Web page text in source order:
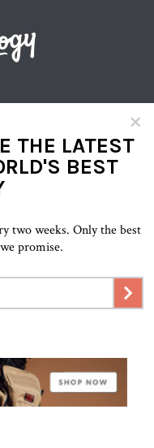
×
THE LATEST
BEST
two weeks. Only the best
promise.